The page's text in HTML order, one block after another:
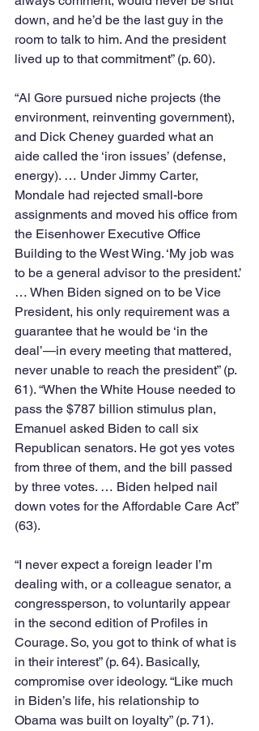
down, and he’d be the last guy in the
room to talk to him. And the president
lived up to that commitment” (p. 60).
“Al Gore pursued niche projects (the
environment, reinventing government),
and Dick Cheney guarded what an
aide called the ‘iron issues’ (defense,
energy). … Under Jimmy Carter,
Mondale had rejected small-bore
assignments and moved his office from
the Eisenhower Executive Office
Building to the West Wing. ‘My job was
to be a general advisor to the president.’
… When Biden signed on to be Vice
President, his only requirement was a
guarantee that he would be ‘in the
deal’—in every meeting that mattered,
never unable to reach the president” (p.
61). “When the White House needed to
pass the $787 billion stimulus plan,
Emanuel asked Biden to call six
Republican senators. He got yes votes
from three of them, and the bill passed
by three votes. … Biden helped nail
down votes for the Affordable Care Act”
(63).
“I never expect a foreign leader I’m
dealing with, or a colleague senator, a
congressperson, to voluntarily appear
in the second edition of Profiles in
Courage. So, you got to think of what is
in their interest” (p. 64). Basically,
compromise over ideology. “Like much
in Biden’s life, his relationship to
Obama was built on loyalty” (p. 71).